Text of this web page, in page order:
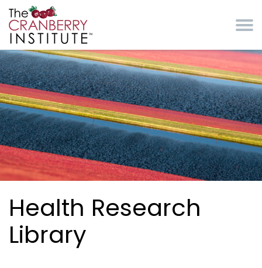
Health Research
Library